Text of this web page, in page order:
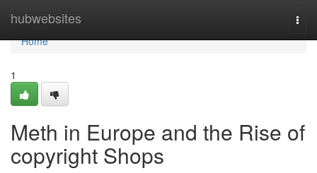
hubwebsites
Home
Home
1
Meth in Europe and the Rise of
copyright Shops